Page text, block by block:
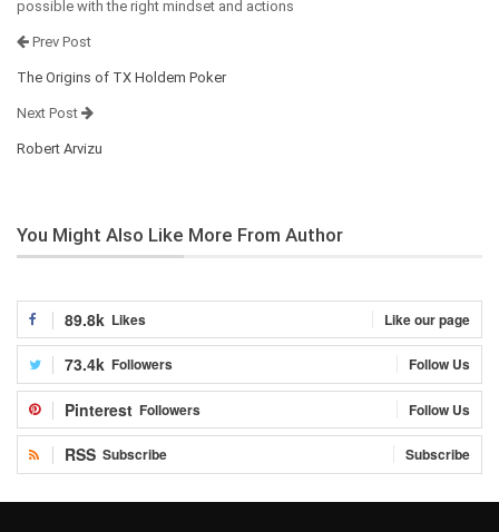
possible with the right mindset and actions
Prev Post
The Origins of TX Holdem Poker
Next Post
Robert Arvizu
You Might Also Like More From Author
89.8k Likes Like our page
73.4k Followers Follow Us
Pinterest Followers Follow Us
RSS Subscribe Subscribe